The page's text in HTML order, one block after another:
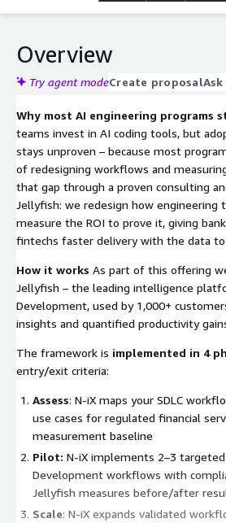
Overview
Try agent modeCreate proposal
Why most AI engineering programs
teams invest in AI coding tools, but
stays unproven – because most
of redesigning workflows and
that gap through a proven consulting
Jellyfish: we redesign how engineering
measure the ROI to prove it, giving
fintechs faster delivery with the data to
How it works As part of this offering
Jellyfish – the leading intelligence
Development, used by 1,000+
insights and quantified productivity
The framework is implemented in 4
entry/exit criteria:
Assess: N-iX maps your SDLC
use cases for regulated financial
measurement baseline
Pilot: N-iX implements 2–3
Development workflows with
Jellyfish measures before/after
Scale: N-iX expands validated